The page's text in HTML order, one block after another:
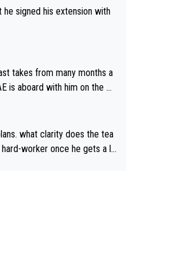
signed his extension with
takes from many months a
is aboard with him on the OL
what clarity does the tea
worker once he gets a lo